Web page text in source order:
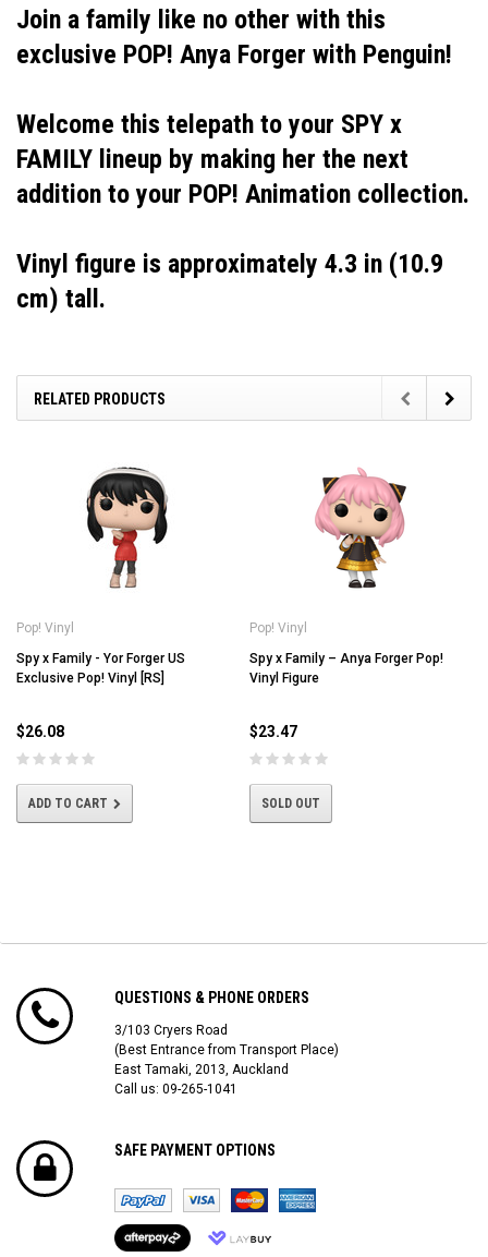
Join a family like no other with this
exclusive POP! Anya Forger with Penguin!
Welcome this telepath to your SPY x
FAMILY lineup by making her the next
addition to your POP! Animation collection.
Vinyl figure is approximately 4.3 in (10.9
cm) tall.
RELATED PRODUCTS
Pop! Vinyl
Spy x Family - Yor Forger US
Exclusive Pop! Vinyl [RS]
$26.08
ADD TO CART
Pop! Vinyl
Spy x Family – Anya Forger Pop!
Vinyl Figure
$23.47
SOLD OUT
QUESTIONS & PHONE ORDERS
3/103 Cryers Road
(Best Entrance from Transport Place)
East Tamaki, 2013, Auckland
Call us: 09-265-1041
SAFE PAYMENT OPTIONS